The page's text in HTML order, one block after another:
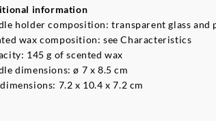
information
holder composition: transparent glass and
wax composition: see Characteristics
145 g of scented wax
dimensions: ø 7 x 8.5 cm
7.2 x 10.4 x 7.2 cm